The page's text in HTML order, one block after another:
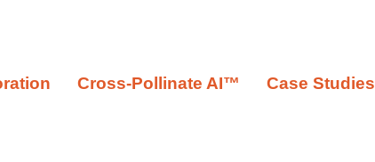
Cross-Pollinate AI™ Case Studies